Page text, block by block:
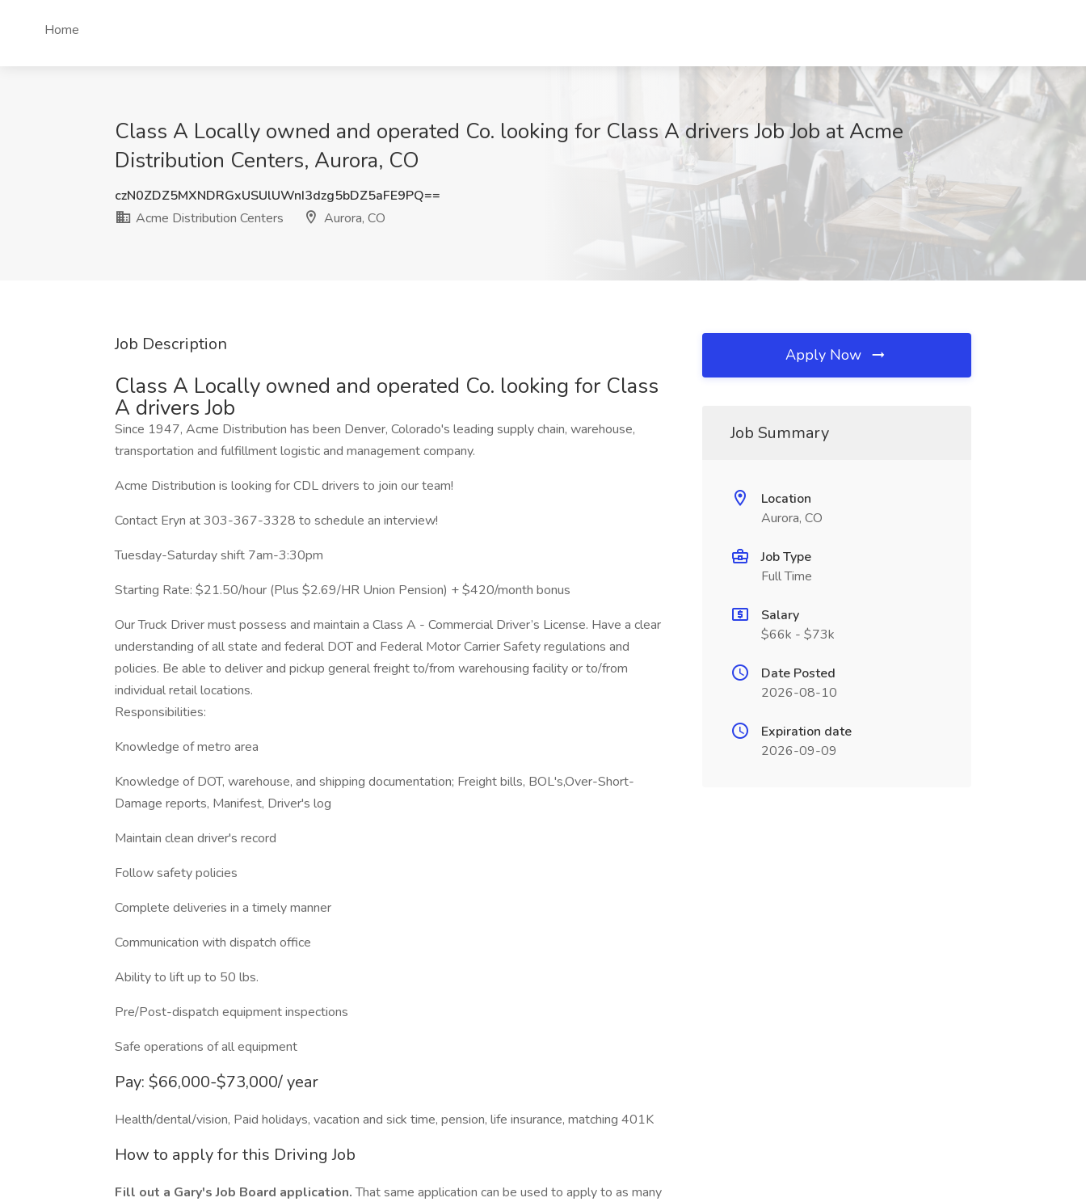
Home
Class A Locally owned and operated Co. looking for Class A drivers Job Job at Acme
Distribution Centers, Aurora, CO
czN0ZDZ5MXNDRGxUSUlUWnI3dzg5bDZ5aFE9PQ==
Acme Distribution Centers
Aurora, CO
Job Description
Class A Locally owned and operated Co. looking for Class
A drivers Job
Since 1947, Acme Distribution has been Denver, Colorado's leading supply chain, warehouse,
transportation and fulfillment logistic and management company.
Acme Distribution is looking for CDL drivers to join our team!
Contact Eryn at 303-367-3328 to schedule an interview!
Tuesday-Saturday shift 7am-3:30pm
Starting Rate: $21.50/hour (Plus $2.69/HR Union Pension) + $420/month bonus
Our Truck Driver must possess and maintain a Class A - Commercial Driver’s License. Have a clear
understanding of all state and federal DOT and Federal Motor Carrier Safety regulations and
policies. Be able to deliver and pickup general freight to/from warehousing facility or to/from
individual retail locations.
Responsibilities:
Knowledge of metro area
Knowledge of DOT, warehouse, and shipping documentation; Freight bills, BOL's,Over-Short-
Damage reports, Manifest, Driver's log
Maintain clean driver's record
Follow safety policies
Complete deliveries in a timely manner
Communication with dispatch office
Ability to lift up to 50 lbs.
Pre/Post-dispatch equipment inspections
Safe operations of all equipment
Pay: $66,000-$73,000/ year
Health/dental/vision, Paid holidays, vacation and sick time, pension, life insurance, matching 401K
How to apply for this Driving Job
Fill out a Gary's Job Board application.That same application can be used to apply to as many
Apply Now
Job Summary
Location
Aurora, CO
Job Type
Full Time
Salary
$66k - $73k
Date Posted
2026-08-10
Expiration date
2026-09-09